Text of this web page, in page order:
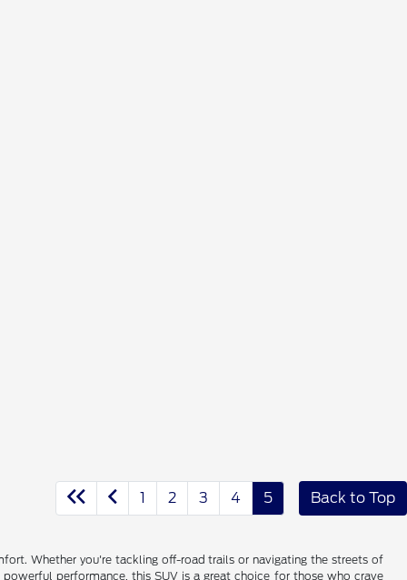
1 2 3 4 5 Back to Top
Whether you're tackling off-road trails or navigating the streets of
performance, this SUV is a great choice for those who crave